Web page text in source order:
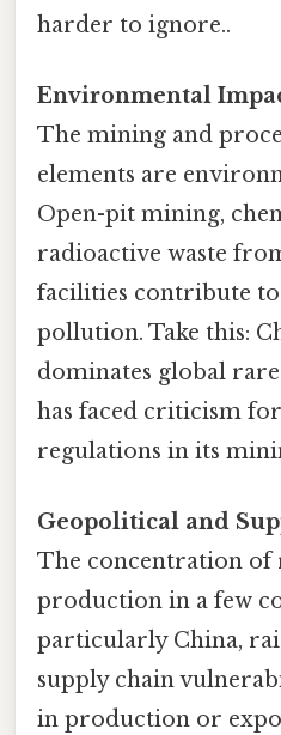
harder to ignore..
Environmental
The mining and
elements are
Open-pit mining,
radioactive waste
facilities contribute
pollution. Take this:
dominates global
has faced criticism
regulations in its
Geopolitical and
The concentration of
production in a few
particularly China,
supply chain
in production or